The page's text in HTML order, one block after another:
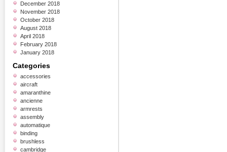
December 2018
November 2018
October 2018
August 2018
April 2018
February 2018
January 2018
Categories
accessories
aircraft
amaranthine
ancienne
armrests
assembly
automatique
binding
brushless
cambridge